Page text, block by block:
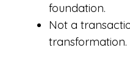
foundation.
Not a
transformation.